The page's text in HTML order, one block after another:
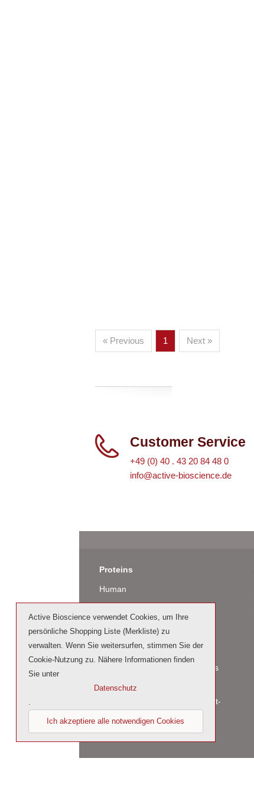
« Previous 1 Next »
Customer Service
+49 (0) 40 . 43 20 84 48 0
info@active-bioscience.de
Proteins
Human
Rat
Bovine / Ovine
Human Cell-Expressed Proteins
Cell culture tested premium (cct-
premium)
Active Bioscience verwendet Cookies, um Ihre
persönliche Shopping Liste (Merkliste) zu
verwalten. Wenn Sie weitersurfen, stimmen Sie der
Cookie-Nutzung zu. Nähere Informationen finden
Sie unter
Datenschutz
Ich akzeptiere alle notwendigen Cookies